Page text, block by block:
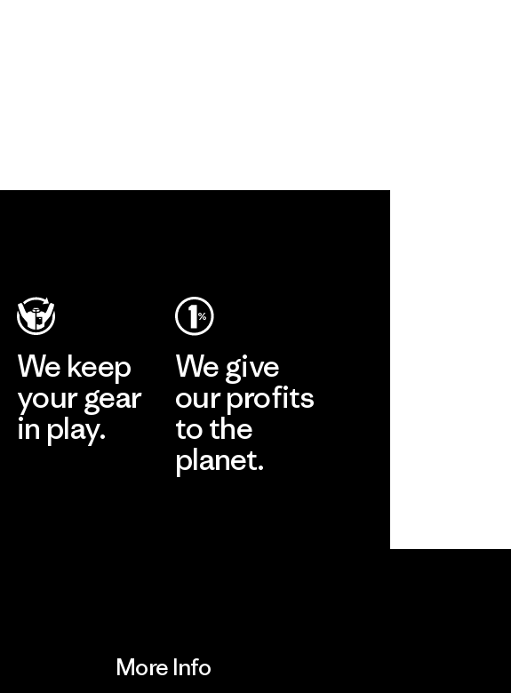
We keep
your gear
in play.
We give
our profits
to the
planet.
More Info